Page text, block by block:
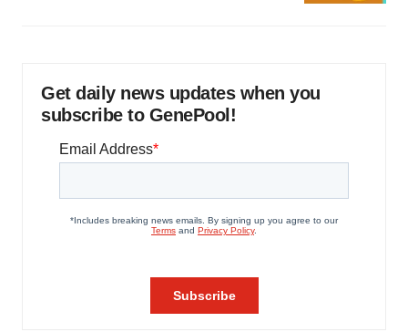
Get daily news updates when you
subscribe to GenePool!